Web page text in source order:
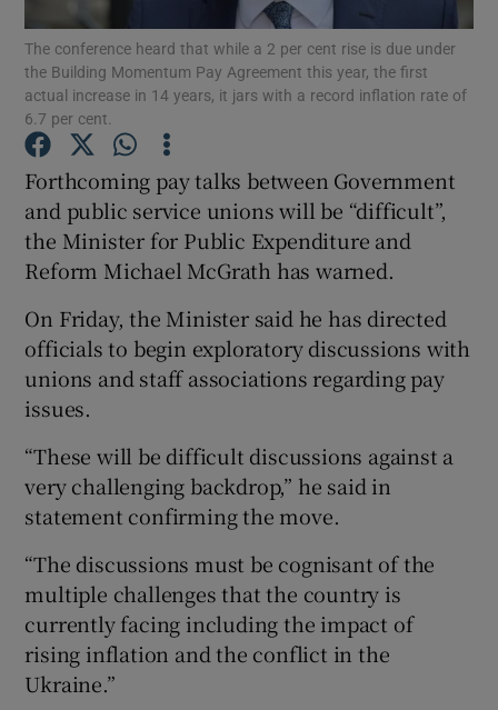
Show History sub sections
The conference heard that while a 2 per cent rise is due under
the Building Momentum Pay Agreement this year, the first
actual increase in 14 years, it jars with a record inflation rate of
6.7 per cent.
Forthcoming pay talks between Government
and public service unions will be “difficult”,
the Minister for Public Expenditure and
Reform Michael McGrath has warned.
On Friday, the Minister said he has directed
officials to begin exploratory discussions with
unions and staff associations regarding pay
issues.
“These will be difficult discussions against a
very challenging backdrop,” he said in
statement confirming the move.
“The discussions must be cognisant of the
multiple challenges that the country is
currently facing including the impact of
rising inflation and the conflict in the
Ukraine.”